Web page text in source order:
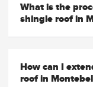
What is the
shingle roof in
How can I
roof in